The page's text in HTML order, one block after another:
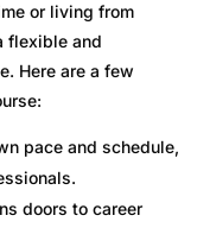
or living from
flexible and
Here are a few
pace and schedule,
doors to career